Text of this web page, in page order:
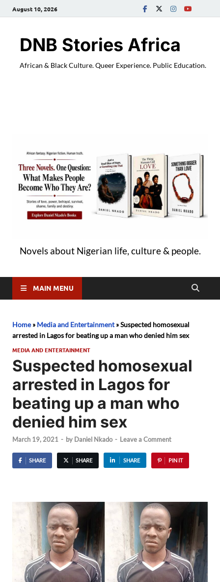
August 10, 2026
DNB Stories Africa
African & Black Culture. Queer Experience. Public Education.
Novels about Nigerian life, culture & people.
MAIN MENU
Home» Media and Entertainment»Suspected homosexual
arrested in Lagos for beating up a man who denied him sex
MEDIA AND ENTERTAINMENT
Suspected homosexual
arrested in Lagos for
beating up a man who
denied him sex
March 19, 2021 - by Daniel Nkado - Leave a Comment
SHARE SHARE SHARE PIN IT